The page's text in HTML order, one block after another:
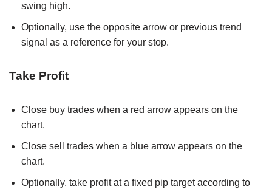
swing high.
Optionally, use the opposite arrow or previous trend
signal as a reference for your stop.
Take Profit
Close buy trades when a red arrow appears on the
chart.
Close sell trades when a blue arrow appears on the
chart.
Optionally, take profit at a fixed pip target according to